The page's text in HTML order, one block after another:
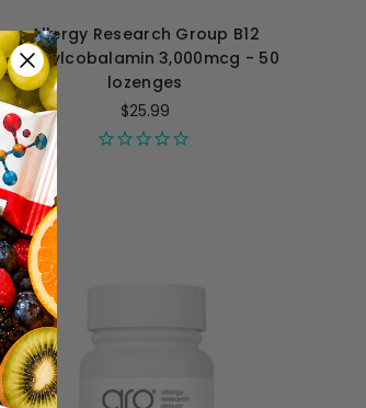
Allergy Research Group B12
Methylcobalamin 3,000mcg - 50
lozenges
$25.99